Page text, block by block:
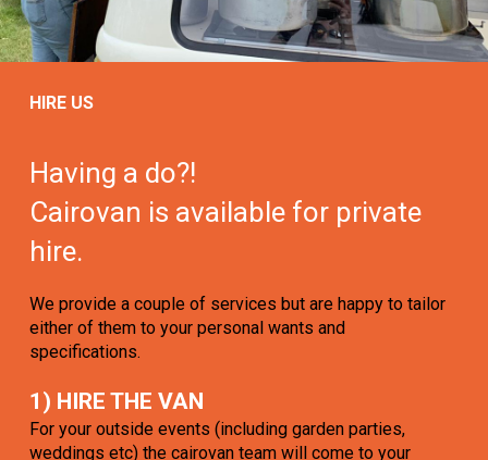
HIRE US
Having a do?!
Cairovan is available for private
hire.
We provide a couple of services but are happy to tailor
either of them to your personal wants and
specifications.
1) HIRE THE VAN
For your outside events (including garden parties,
weddings etc) the cairovan team will come to your